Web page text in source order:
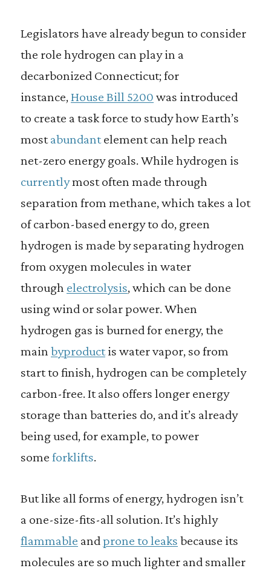
Legislators have already begun to consider
the role hydrogen can play in a
decarbonized Connecticut; for
instance,House Bill 5200 was introduced
to create a task force to study how Earth’s
mostabundantelement can help reach
net-zero energy goals. While hydrogen is
currentlymost often made through
separation from methane, which takes a lot
of carbon-based energy to do, green
hydrogen is made by separating hydrogen
from oxygen molecules in water
through electrolysis, which can be done
using wind or solar power. When
hydrogen gas is burned for energy, the
main byproductis water vapor, so from
start to finish, hydrogen can be completely
carbon-free. It also offers longer energy
storage than batteries do, and it’s already
being used, for example, to power
some forklifts.
But like all forms of energy, hydrogen isn’t
a one-size-fits-all solution. It’s highly
flammable andprone to leaks because its
molecules are so much lighter and smaller